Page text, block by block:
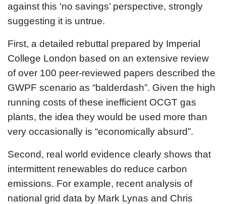
against this ‘no savings’ perspective, strongly
suggesting it is untrue.
First, a detailed rebuttal prepared by Imperial
College London based on an extensive review
of over 100 peer-reviewed papers described the
GWPF scenario as “balderdash”. Given the high
running costs of these inefficient OCGT gas
plants, the idea they would be used more than
very occasionally is “economically absurd”.
Second, real world evidence clearly shows that
intermittent renewables do reduce carbon
emissions. For example, recent analysis of
national grid data by Mark Lynas and Chris